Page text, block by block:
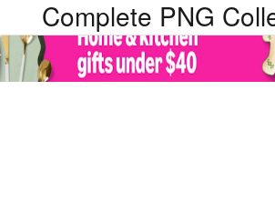
Complete PNG